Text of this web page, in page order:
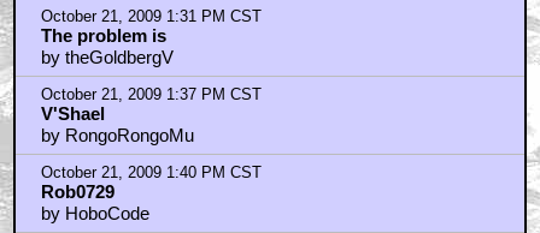
October 21, 2009 1:31 PM CST
The problem is
by theGoldbergV
October 21, 2009 1:37 PM CST
V'Shael
by RongoRongoMu
October 21, 2009 1:40 PM CST
Rob0729
by HoboCode